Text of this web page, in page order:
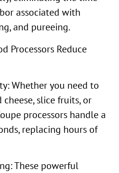
associated with
and pureeing.
Processors Reduce
Whether you need to
slice fruits, or
processors handle a
replacing hours of
These powerful